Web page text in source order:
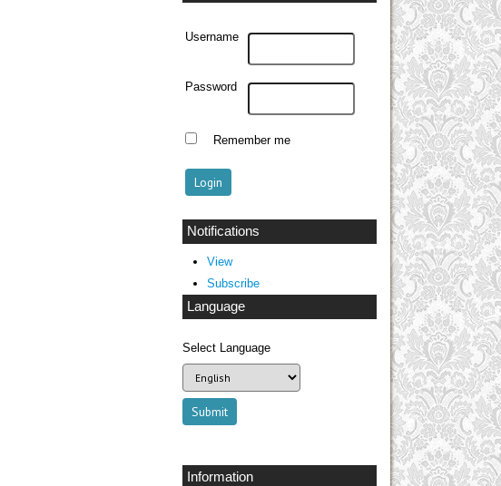
Username
Password
Remember me
Notifications
View
Subscribe
Language
Select Language
Information